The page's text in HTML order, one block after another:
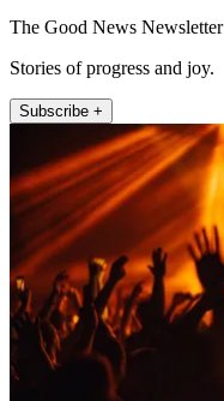
The Good News Newsletter
Stories of progress and joy.
Subscribe +